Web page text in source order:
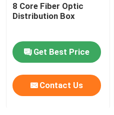
8 Core Fiber Optic
Distribution Box
Get Best Price
Contact Us